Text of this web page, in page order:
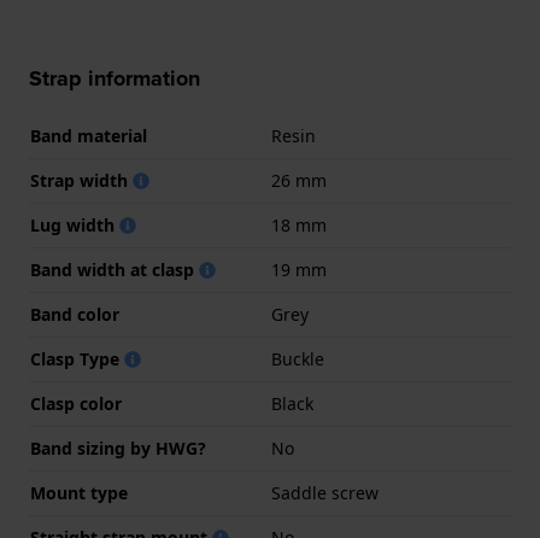
Strap information
Band material
Resin
Strap width
26 mm
Lug width
18 mm
Band width at clasp
19 mm
Band color
Grey
Clasp Type
Buckle
Clasp color
Black
Band sizing by HWG?
No
Mount type
Saddle screw